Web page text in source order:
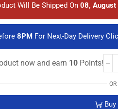
Will Be Shipped On 08, August
8PM For Next-Day Delivery
now and earn 10Points!
OR